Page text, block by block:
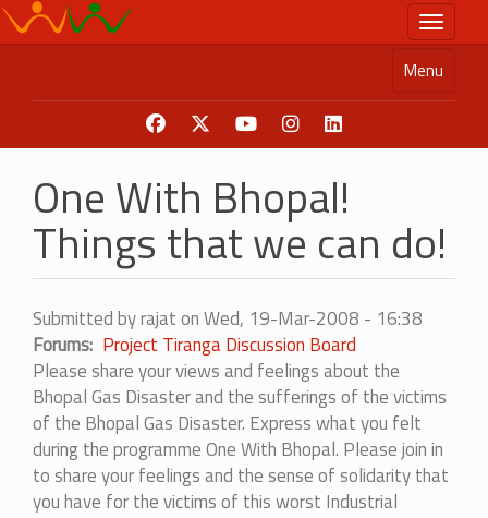
Skip
to
Toggle
Menu
One With Bhopal!
Things that we can do!
Submitted byrajatonWed, 19-Mar-2008 - 16:38
Forums Project Tiranga Discussion Board
Please share your views and feelings about the
Bhopal Gas Disaster and the sufferings of the victims
of the Bhopal Gas Disaster. Express what you felt
during the programme One With Bhopal. Please join in
to share your feelings and the sense of solidarity that
you have for the victims of this worst Industrial